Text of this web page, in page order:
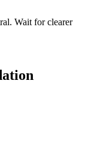
Wait for clearer